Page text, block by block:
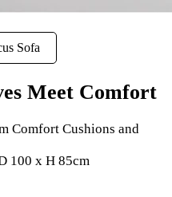
Sofa
Meet Comfort
Comfort Cushions and
100 x H 85cm